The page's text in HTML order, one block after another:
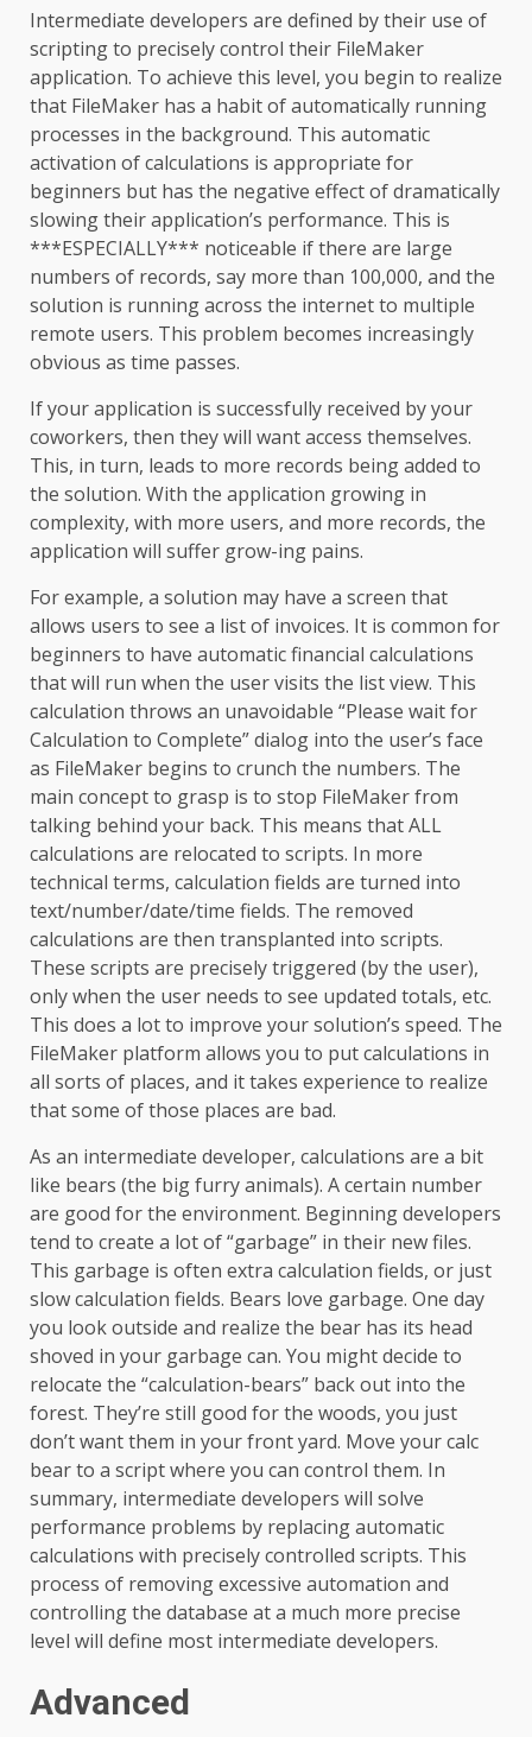
Intermediate developers are defined by their use of
scripting to precisely control their FileMaker
application. To achieve this level, you begin to realize
that FileMaker has a habit of automatically running
processes in the background. This automatic
activation of calculations is appropriate for
beginners but has the negative effect of dramatically
slowing their application’s performance. This is
***ESPECIALLY*** noticeable if there are large
numbers of records, say more than 100,000, and the
solution is running across the internet to multiple
remote users. This problem becomes increasingly
obvious as time passes.
If your application is successfully received by your
coworkers, then they will want access themselves.
This, in turn, leads to more records being added to
the solution. With the application growing in
complexity, with more users, and more records, the
application will suffer grow-ing pains.
For example, a solution may have a screen that
allows users to see a list of invoices. It is common for
beginners to have automatic financial calculations
that will run when the user visits the list view. This
calculation throws an unavoidable “Please wait for
Calculation to Complete” dialog into the user’s face
as FileMaker begins to crunch the numbers. The
main concept to grasp is to stop FileMaker from
talking behind your back. This means that ALL
calculations are relocated to scripts. In more
technical terms, calculation fields are turned into
text/number/date/time fields. The removed
calculations are then transplanted into scripts.
These scripts are precisely triggered (by the user),
only when the user needs to see updated totals, etc.
This does a lot to improve your solution’s speed. The
FileMaker platform allows you to put calculations in
all sorts of places, and it takes experience to realize
that some of those places are bad.
As an intermediate developer, calculations are a bit
like bears (the big furry animals). A certain number
are good for the environment. Beginning developers
tend to create a lot of “garbage” in their new files.
This garbage is often extra calculation fields, or just
slow calculation fields. Bears love garbage. One day
you look outside and realize the bear has its head
shoved in your garbage can. You might decide to
relocate the “calculation-bears” back out into the
forest. They’re still good for the woods, you just
don’t want them in your front yard. Move your calc
bear to a script where you can control them. In
summary, intermediate developers will solve
performance problems by replacing automatic
calculations with precisely controlled scripts. This
process of removing excessive automation and
controlling the database at a much more precise
level will define most intermediate developers.
Advanced